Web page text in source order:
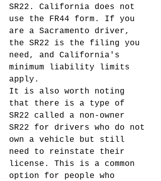
SR22. California does not
use the FR44 form. If you
are a Sacramento driver,
the SR22 is the filing you
need, and California's
minimum liability limits
apply.
It is also worth noting
that there is a type of
SR22 called a non-owner
SR22 for drivers who do not
own a vehicle but still
need to reinstate their
license. This is a common
option for people who